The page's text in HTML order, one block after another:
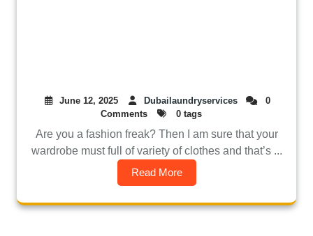
June 12, 2025 Dubailaundryservices
0
Comments
0 tags
Are you a fashion freak? Then I am sure that your
wardrobe must full of variety of clothes and that’s ...
Read More